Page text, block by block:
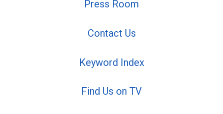
Press Room
Contact Us
Keyword Index
Find Us on TV